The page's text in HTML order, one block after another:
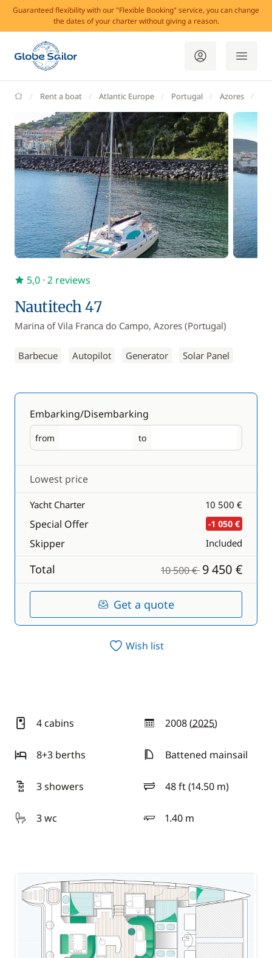
Guaranteed flexibility with our "Flexible Booking" service, you can change
the dates of your charter without giving a reason.
GlobeSailor
Rent a boat Atlantic Europe Portugal Azores
Nautitech 47
Marina of Vila Franca do Campo, Azores (Portugal)
Barbecue Autopilot Generator Solar Panel
5,0 · 2 reviews
Embarking/Disembarking
from
Embarking to
Disembarking
Lowest price
Yacht Charter 10 500 €
Special Offer -1 050 €
Skipper Included
Total 10 500 € 9 450 €
Get a quote
Wish list
4 cabins 2008 (2025)
year
8+3 berths
Battened mainsail
3 showers 48 ft (14.50 m)
length
3 wc
1.40 m
draft